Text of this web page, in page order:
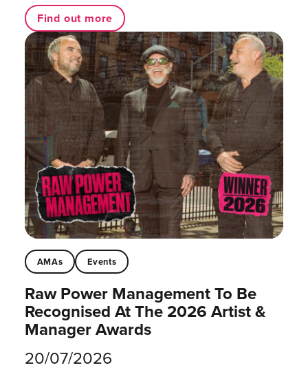
Find out more
AMAs Events
Raw Power Management To Be
Recognised At The 2026 Artist &
Manager Awards
20/07/2026